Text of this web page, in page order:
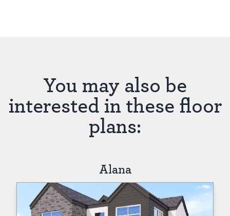
You may also be
interested in these floor
plans:
Alana